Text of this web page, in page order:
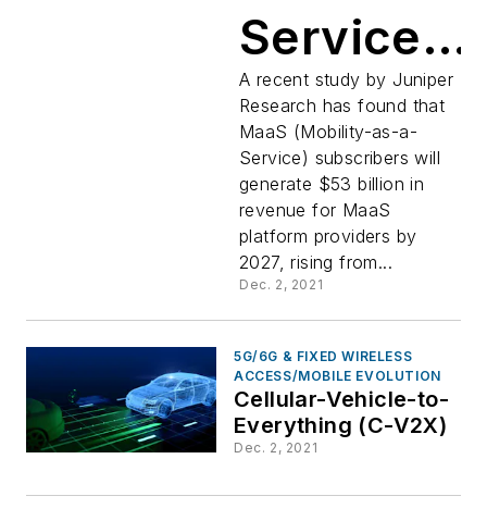
Service
Up 900%
By 2027
A recent study by Juniper
Research has found that
MaaS (Mobility-as-a-
Service) subscribers will
generate $53 billion in
revenue for MaaS
platform providers by
2027, rising from...
Dec. 2, 2021
5G/6G & FIXED WIRELESS
ACCESS/MOBILE EVOLUTION
Cellular-Vehicle-to-
Everything (C-V2X)
Dec. 2, 2021